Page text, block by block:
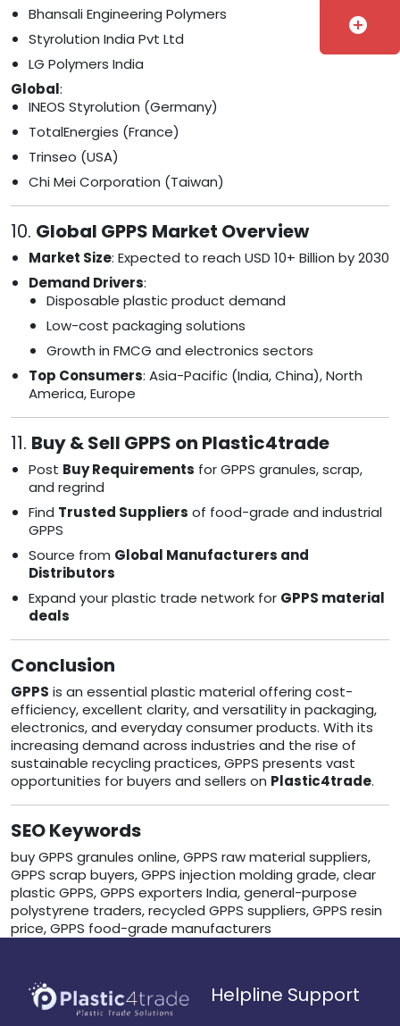
Bhansali Engineering Polymers
Styrolution India Pvt Ltd
LG Polymers India
Global:
INEOS Styrolution (Germany)
TotalEnergies (France)
Trinseo (USA)
Chi Mei Corporation (Taiwan)
10. Global GPPS Market Overview
Market Size: Expected to reach USD 10+ Billion by 2030
Demand Drivers:
Disposable plastic product demand
Low-cost packaging solutions
Growth in FMCG and electronics sectors
Top Consumers: Asia-Pacific (India, China), North
America, Europe
11. Buy & Sell GPPS on Plastic4trade
Post Buy Requirements for GPPS granules, scrap,
and regrind
Find Trusted Suppliers of food-grade and industrial
GPPS
Source from Global Manufacturers and
Distributors
Expand your plastic trade network for GPPS material
deals
Conclusion
GPPS is an essential plastic material offering cost-
efficiency, excellent clarity, and versatility in packaging,
electronics, and everyday consumer products. With its
increasing demand across industries and the rise of
sustainable recycling practices, GPPS presents vast
opportunities for buyers and sellers on Plastic4trade.
SEO Keywords
buy GPPS granules online, GPPS raw material suppliers,
GPPS scrap buyers, GPPS injection molding grade, clear
plastic GPPS, GPPS exporters India, general-purpose
polystyrene traders, recycled GPPS suppliers, GPPS resin
price, GPPS food-grade manufacturers
Helpline Support
add_circle